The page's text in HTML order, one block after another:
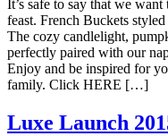
It’s safe to say that we
feast. French Buckets
The cozy candlelight,
perfectly paired with our
Enjoy and be inspired for
family. Click HERE […]
Luxe Launch